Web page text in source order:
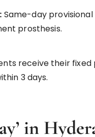
Same-day
prosthesis.
receive their fixed
3 days.
in